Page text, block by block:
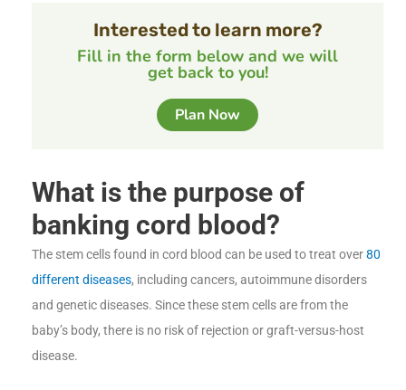
Interested to learn more?
Fill in the form below and we will
get back to you!
Plan Now
What is the purpose of
banking cord blood?
The stem cells found in cord blood can be used to treat over80
different diseases, including cancers, autoimmune disorders
and genetic diseases. Since these stem cells are from the
baby’s body, there is no risk of rejection or graft-versus-host
disease.